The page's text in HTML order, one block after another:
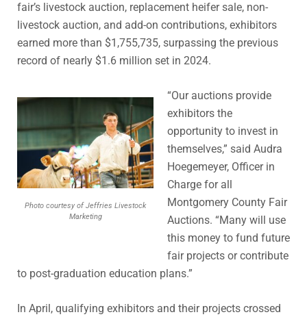
fair’s livestock auction, replacement heifer sale, non-
livestock auction, and add-on contributions, exhibitors
earned more than $1,755,735, surpassing the previous
record of nearly $1.6 million set in 2024.
Photo courtesy of Jeffries Livestock
Marketing
“Our auctions provide
exhibitors the
opportunity to invest in
themselves,” said Audra
Hoegemeyer, Officer in
Charge for all
Montgomery County Fair
Auctions. “Many will use
this money to fund future
fair projects or contribute
to post-graduation education plans.”
In April, qualifying exhibitors and their projects crossed